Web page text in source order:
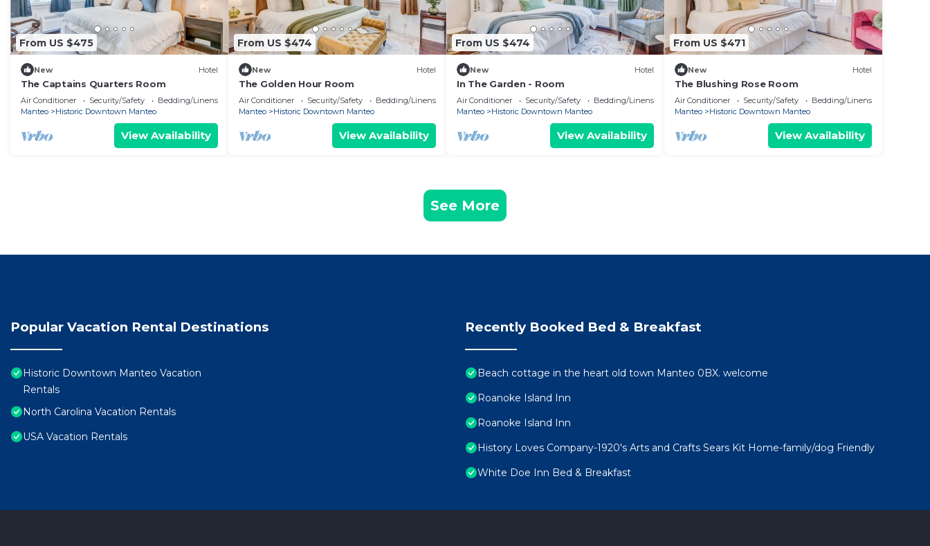
From US $475
New Hotel
The Captains Quarters Room
Air Conditioner Security/Safety
Bedding/Linens
Manteo
Historic Downtown Manteo
View Availability
From US $474
New Hotel
The Golden Hour Room
Air Conditioner Security/Safety
Bedding/Linens
Manteo
Historic Downtown Manteo
View Availability
From US $474
New Hotel
In The Garden - Room
Air Conditioner Security/Safety
Bedding/Linens
Manteo
Historic Downtown Manteo
View Availability
From US $471
New Hotel
The Blushing Rose Room
Air Conditioner Security/Safety
Bedding/Linens
Manteo
Historic Downtown Manteo
View Availability
See More
Popular Vacation Rental Destinations
Historic Downtown Manteo Vacation
Rentals
North Carolina Vacation Rentals
USA Vacation Rentals
Recently Booked Bed & Breakfast
Beach cottage in the heart old town Manteo 0BX. welcome
Roanoke Island Inn
Roanoke Island Inn
History Loves Company-1920's Arts and Crafts Sears Kit Home-family/dog Friendly
White Doe Inn Bed & Breakfast